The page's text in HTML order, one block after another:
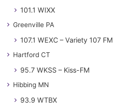
101.1 WIXX
Greenville PA
107.1 WEXC – Variety 107 FM
Hartford CT
95.7 WKSS – Kiss-FM
Hibbing MN
93.9 WTBX